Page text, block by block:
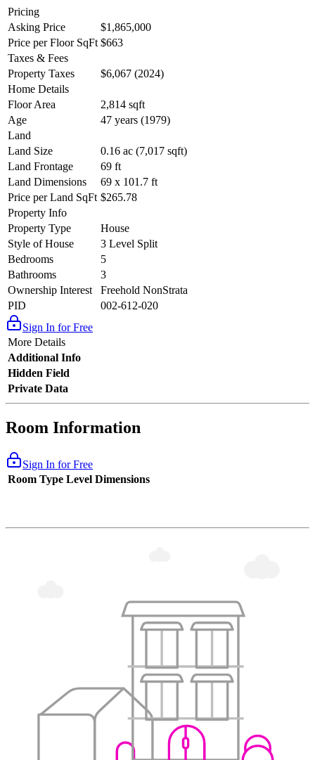
Pricing
Asking Price
$1,865,000
Price per Floor SqFt $663
Taxes & Fees
Property Taxes
$6,067 (2024)
Home Details
Floor Area
2,814 sqft
Age
47 years (1979)
Land
Land Size
0.16 ac (7,017 sqft)
Land Frontage
69 ft
Land Dimensions
69 x 101.7 ft
Price per Land SqFt $265.78
Property Info
Property Type
House
Style of House
3 Level Split
Bedrooms
5
Bathrooms
3
Ownership Interest
Freehold NonStrata
PID
002-612-020
Sign In for Free
More Details
Additional Info
Hidden Field
Private Data
Room Information
Sign In for Free
Room Type Level Dimensions